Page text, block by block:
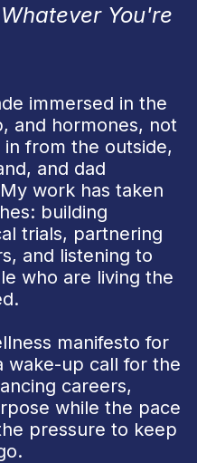
You're
immersed in the
and hormones, not
in from the outside,
and dad
work has taken
building
trials, partnering
and listening to
who are living the
manifesto for
wake-up call for the
careers,
while the pace
pressure to keep